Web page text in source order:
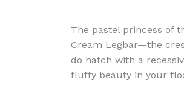
The pastel princess of
Cream Legbar—the
do hatch with a
fluffy beauty in your